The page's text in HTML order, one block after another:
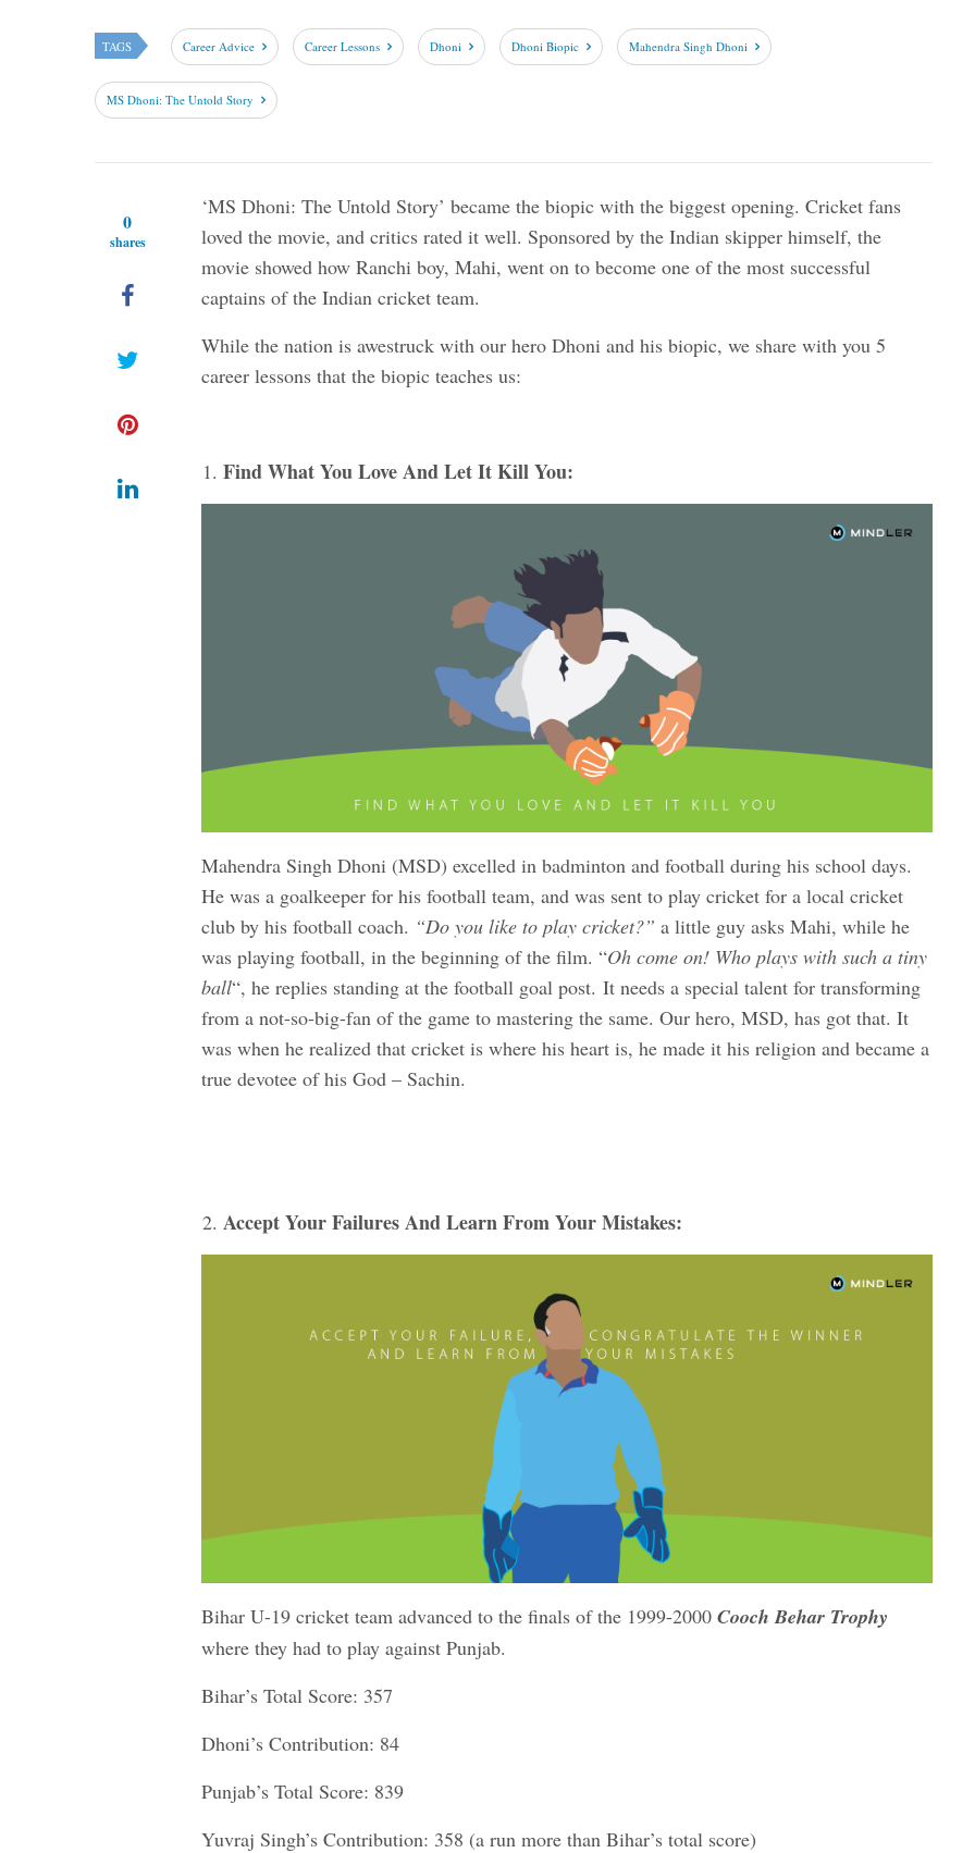
TAGS Career Advice Career Lessons Dhoni Dhoni Biopic Mahendra Singh Dhoni
MS Dhoni: The Untold Story
0
shares
‘MS Dhoni: The Untold Story’ became the biopic with the biggest opening. Cricket fans
loved the movie, and critics rated it well. Sponsored by the Indian skipper himself, the
movie showed how Ranchi boy, Mahi, went on to become one of the most successful
captains of the Indian cricket team.
While the nation is awestruck with our hero Dhoni and his biopic, we share with you 5
career lessons that the biopic teaches us:
Find What You Love And Let It Kill You:
Mahendra Singh Dhoni (MSD) excelled in badminton and football during his school days.
He was a goalkeeper for his football team, and was sent to play cricket for a local cricket
club by his football coach. “Do you like to play cricket?” a little guy asks Mahi, while he
was playing football, in the beginning of the film. “Oh come on! Who plays with such a tiny
ball“, he replies standing at the football goal post. It needs a special talent for transforming
from a not-so-big-fan of the game to mastering the same. Our hero, MSD, has got that. It
was when he realized that cricket is where his heart is, he made it his religion and became a
true devotee of his God – Sachin.
Accept Your Failures And Learn From Your Mistakes:
Bihar U-19 cricket team advanced to the finals of the 1999-2000 Cooch Behar Trophy
where they had to play against Punjab.
Bihar’s Total Score: 357
Dhoni’s Contribution: 84
Punjab’s Total Score: 839
Yuvraj Singh’s Contribution: 358 (a run more than Bihar’s total score)